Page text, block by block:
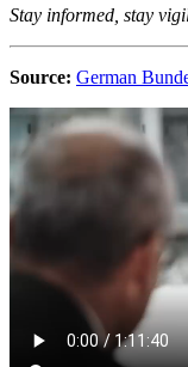
Stay informed, stay
Source: German